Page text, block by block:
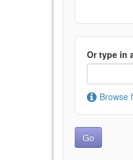
Or type in
Browse